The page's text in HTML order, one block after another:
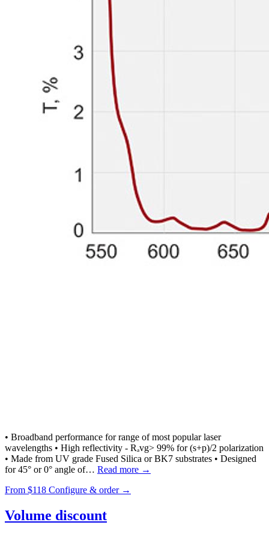
• Broadband performance for range of most popular laser
wavelengths • High reflectivity - Rₐvg> 99% for (s+p)/2 polarization
• Made from UV grade Fused Silica or BK7 substrates • Designed
for 45° or 0° angle of… Read more →
From $118 Configure & order →
Volume discount